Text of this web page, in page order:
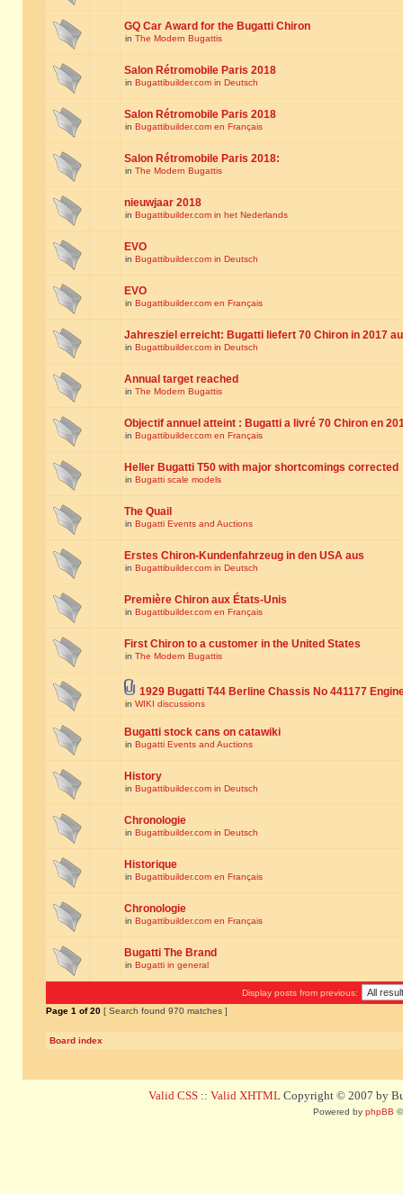
GQ Car Award for the Bugatti Chiron
in The Modern Bugattis
Salon Rétromobile Paris 2018
in Bugattibuilder.com in Deutsch
Salon Rétromobile Paris 2018
in Bugattibuilder.com en Français
Salon Rétromobile Paris 2018:
in The Modern Bugattis
nieuwjaar 2018
in Bugattibuilder.com in het Nederlands
EVO
in Bugattibuilder.com in Deutsch
EVO
in Bugattibuilder.com en Français
Jahresziel erreicht: Bugatti liefert 70 Chiron in 2017
in Bugattibuilder.com in Deutsch
Annual target reached
in The Modern Bugattis
Objectif annuel atteint : Bugatti a livré 70 Chiron en
in Bugattibuilder.com en Français
Heller Bugatti T50 with major shortcomings corrected
in Bugatti scale models
The Quail
in Bugatti Events and Auctions
Erstes Chiron-Kundenfahrzeug in den USA aus
in Bugattibuilder.com in Deutsch
Première Chiron aux États-Unis
in Bugattibuilder.com en Français
First Chiron to a customer in the United States
in The Modern Bugattis
1929 Bugatti T44 Berline Chassis No 441177
in WIKI discussions
Bugatti stock cans on catawiki
in Bugatti Events and Auctions
History
in Bugattibuilder.com in Deutsch
Chronologie
in Bugattibuilder.com in Deutsch
Historique
in Bugattibuilder.com en Français
Chronologie
in Bugattibuilder.com en Français
Bugatti The Brand
in Bugatti in general
Display posts from previous:
Page 1 of20 [ Search found 970 matches ]
Board index
Valid CSS :: Valid XHTML Copyright © 2007 by
Powered by phpBB